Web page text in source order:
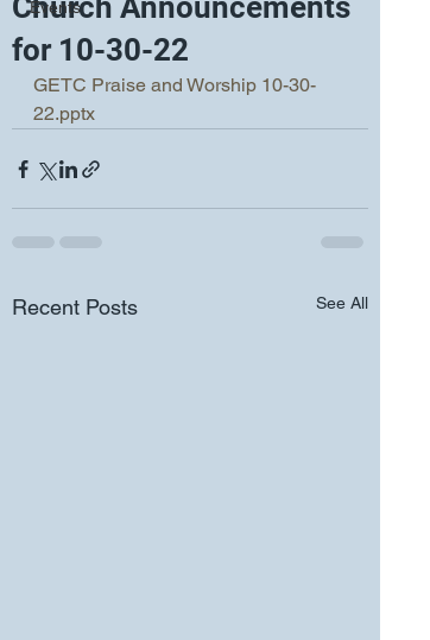
Events
Church Announcements
for 10-30-22
GETC Praise and Worship 10-30-
22.pptx
Recent Posts See All